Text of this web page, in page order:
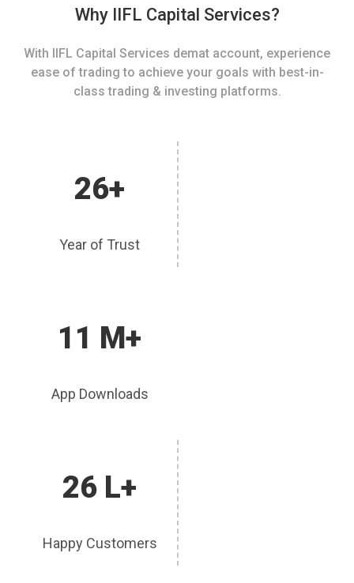
Why IIFL Capital Services?
With IIFL Capital Services demat account, experience
ease of trading to achieve your goals with best-in-
class trading & investing platforms.
26+
Year of Trust
11 M+
App Downloads
26 L+
Happy Customers